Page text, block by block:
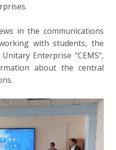
in the communications
with students, the
Enterprise “CEMS”,
about the central